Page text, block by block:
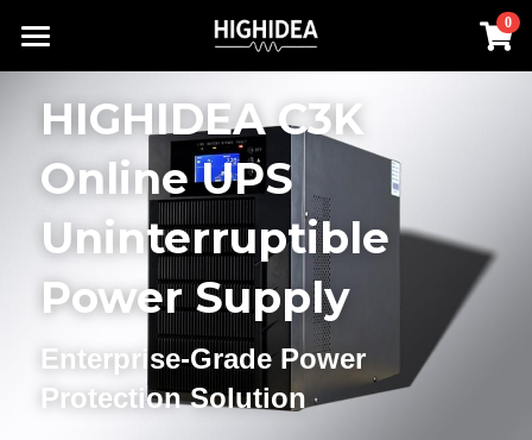
0
Home
Products
All Categories
UPS Power Supply
Offline UPS
Online UPS
Rack UPS
Rack Inverter
Battery
Hot Products
Solution
Lithium Battery UPS
RACK INVERTER
Industrial UPS
About us
Contact us
Search
English
HIGHIDEA C3K
Online UPS
Uninterruptible
Power Supply
Enterprise-Grade Power
Protection Solution
×
STORE CATEGORIES
Lithium Battery UPS
Industrial ups
Rack Inverter
Hot Products